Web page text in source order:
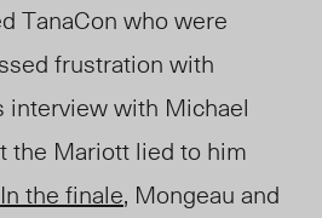
TanaCon who were
frustration with
interview with Michael
the Mariott lied to him
In the finale, Mongeau and